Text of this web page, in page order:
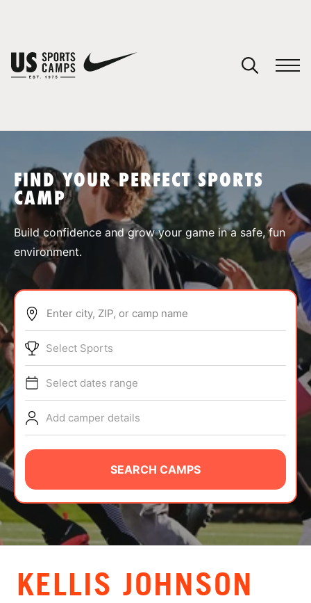
SPORTS
ABOUT
TIPS
NEWS
CAMP STORE
LOGIN
VIEW CART
FIND YOUR PERFECT SPORTS
CAMP
Build confidence and grow your game in a safe, fun
environment.
Enter city, ZIP, or camp name
Select Sports
Select dates range
Add camper details
SEARCH CAMPS
KELLIS JOHNSON
You have no camps in your cart.